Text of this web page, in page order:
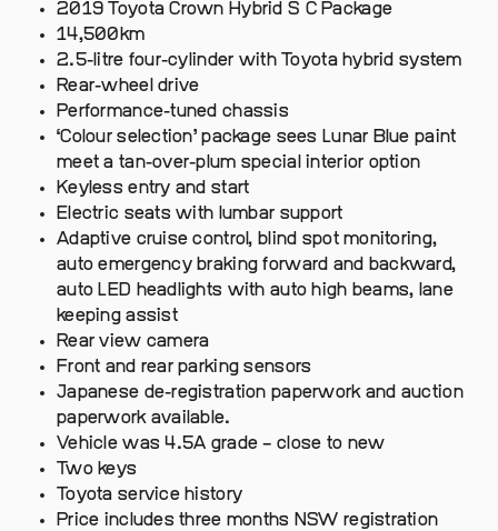
2019 Toyota Crown Hybrid S C Package
14,500km
2.5-litre four-cylinder with Toyota hybrid system
Rear-wheel drive
Performance-tuned chassis
‘Colour selection’ package sees Lunar Blue paint
meet a tan-over-plum special interior option
Keyless entry and start
Electric seats with lumbar support
Adaptive cruise control, blind spot monitoring,
auto emergency braking forward and backward,
auto LED headlights with auto high beams, lane
keeping assist
Rear view camera
Front and rear parking sensors
Japanese de-registration paperwork and auction
paperwork available.
Vehicle was 4.5A grade – close to new
Two keys
Toyota service history
Price includes three months NSW registration